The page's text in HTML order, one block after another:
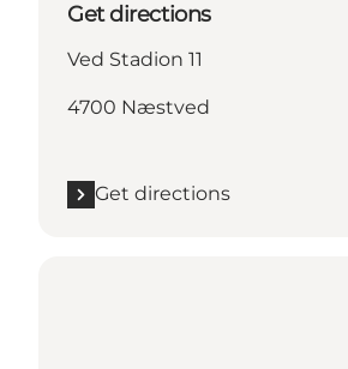
Get directions
Ved Stadion 11
4700 Næstved
Get directions